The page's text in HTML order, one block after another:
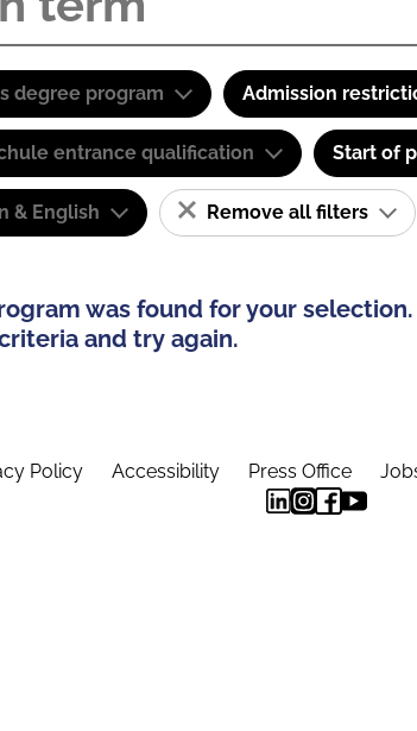
degree program Admission
entrance qualification Start of
& English Remove all filters
was found for your selection.
and try again.
Policy Accessibility Press Office